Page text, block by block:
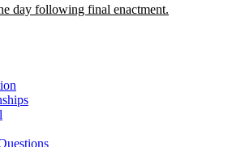
end
day following final enactment.